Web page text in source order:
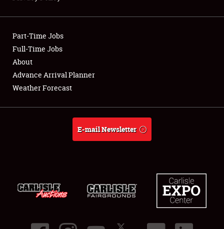
Showfield
Club Relations
Full-Time Jobs
About
Part-Time Jobs
Full-Time Jobs
About
Advance Arrival Planner
Weather Forecast
E-mail Newsletter